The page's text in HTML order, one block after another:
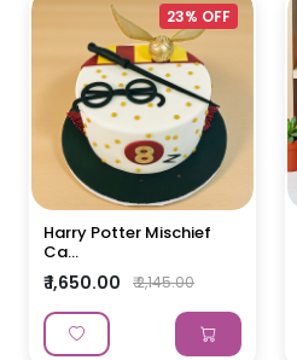
23% OFF
Harry Potter Mischief
Ca...
₹ 1,650.00 ₹ 2,145.00